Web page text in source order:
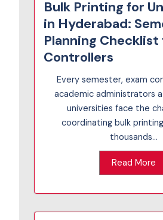
Bulk Printing for
in Hyderabad:
Planning Checklist
Controllers
Every semester, exam
academic administrators
universities face the
coordinating bulk
thousands...
Read More